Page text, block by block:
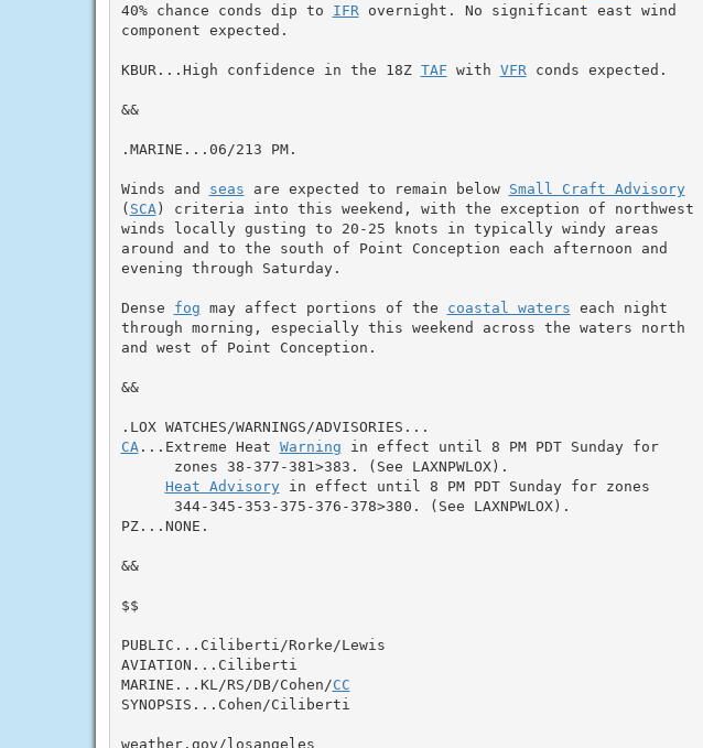
40% chance conds dip to IFR overnight. No significant east wind
component expected.
KBUR...High confidence in the 18Z TAF with VFR conds expected.
&&
.MARINE...06/213 PM.
Winds and seas are expected to remain below Small Craft Advisory
( SCA ) criteria into this weekend, with the exception of northwest
winds locally gusting to 20-25 knots in typically windy areas
around and to the south of Point Conception each afternoon and
evening through Saturday.
Dense fog may affect portions of the coastal waters each night
through morning, especially this weekend across the waters north
and west of Point Conception.
&&
CA ...Extreme Heat Warning in effect until 8 PM PDT Sunday for
      zones 38-377-381>383. (See LAXNPWLOX).
Heat Advisory in effect until 8 PM PDT Sunday for zones
      344-345-353-375-376-378>380. (See LAXNPWLOX).
PZ...NONE.
&&
$$
PUBLIC...Ciliberti/Rorke/Lewis
AVIATION...Ciliberti
MARINE...KL/RS/DB/Cohen/CC
SYNOPSIS...Cohen/Ciliberti
weather.gov/losangeles